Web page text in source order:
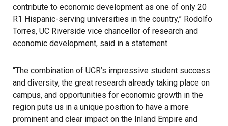
contribute to economic development as one of only 20
R1 Hispanic-serving universities in the country,” Rodolfo
Torres, UC Riverside vice chancellor of research and
economic development, said in a statement.
“The combination of UCR’s impressive student success
and diversity, the great research already taking place on
campus, and opportunities for economic growth in the
region puts us in a unique position to have a more
prominent and clear impact on the Inland Empire and